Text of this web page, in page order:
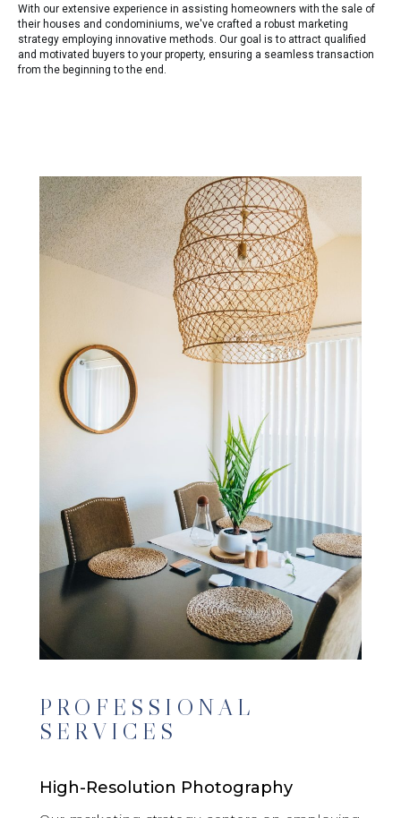
With our extensive experience in assisting homeowners with the sale of
their houses and condominiums, we've crafted a robust marketing
strategy employing innovative methods. Our goal is to attract qualified
and motivated buyers to your property, ensuring a seamless transaction
from the beginning to the end.
PROFESSIONAL
SERVICES
High-Resolution Photography